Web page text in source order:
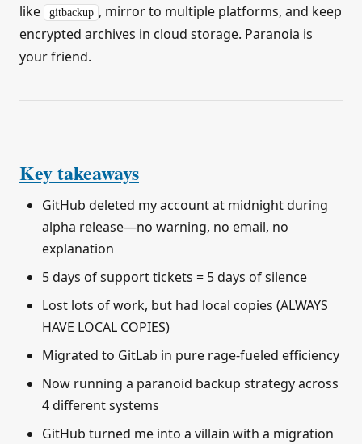
like gitbackup , mirror to multiple platforms, and keep
encrypted archives in cloud storage. Paranoia is
your friend.
Key takeaways
GitHub deleted my account at midnight during
alpha release—no warning, no email, no
explanation
5 days of support tickets = 5 days of silence
Lost lots of work, but had local copies (ALWAYS
HAVE LOCAL COPIES)
Migrated to GitLab in pure rage-fueled efficiency
Now running a paranoid backup strategy across
4 different systems
GitHub turned me into a villain with a migration